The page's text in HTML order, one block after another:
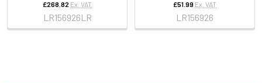
£268.82 Ex. VAT
LR156926LR
£51.99 Ex. VAT
LR156926